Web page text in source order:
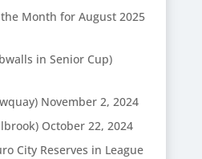
Month for August 2025
in Senior Cup)
November 2, 2024
October 22, 2024
City Reserves in League